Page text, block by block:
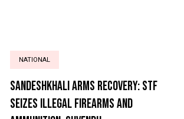
NATIONAL
Sandeshkhali Arms Recovery: STF
Seizes Illegal Firearms and